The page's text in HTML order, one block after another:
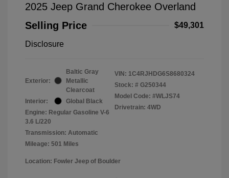
2025 Jeep Grand Cherokee Overland
Selling Price
$49,301
Disclosure
Exterior:
Baltic Gray
Metallic
Clearcoat
Interior:
Global Black
Engine: Regular Gasoline V-6
3.6 L/220
Transmission: Automatic
Mileage: 501 Miles
VIN: 1C4RJHDG6S8680324
Stock: # G250344
Model Code: #WLJS74
Drivetrain: 4WD
Location: Fowler Jeep of Boulder